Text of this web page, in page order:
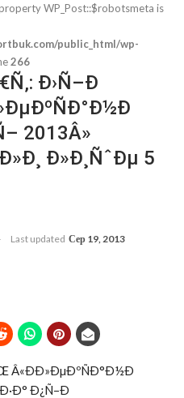
WP_Post::$robotsmeta is
public_html/wp-
266
Ð›Ñ–Ð
2013Â»
Ð»Ð¸ÑˆÐµ 5
Last updated Сер 19, 2013
Ð¿Ñ–Ð